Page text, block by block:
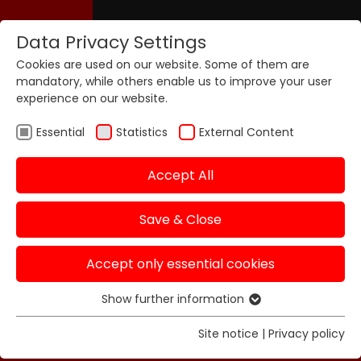
Data Privacy Settings
Cookies are used on our website. Some of them are
mandatory, while others enable us to improve your user
experience on our website.
Essential Statistics External Content
Accept All
Save & Close
Accept only essential cookies
Essential cookies are required for basic functions of
the website. This ensures that the website functions
Show further information
Site notice | Privacy policy